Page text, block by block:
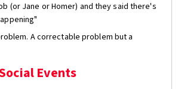
(or Jane or Homer) and they said there's
A correctable problem but a
Events